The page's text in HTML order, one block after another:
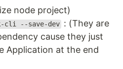
node project)
cli --save-dev : (They are
cause they just
Application at the end